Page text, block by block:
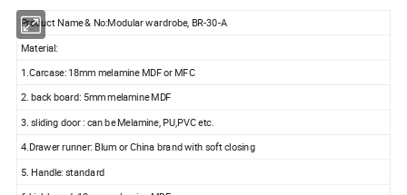
Product Name & No:Modular wardrobe, BR-30-A
Material:
1.Carcase: 18mm melamine MDF or MFC
2. back board: 5mm melamine MDF
3. sliding door : can be Melamine, PU,PVC etc.
4.Drawer runner: Blum or China brand with soft closing
5. Handle: standard